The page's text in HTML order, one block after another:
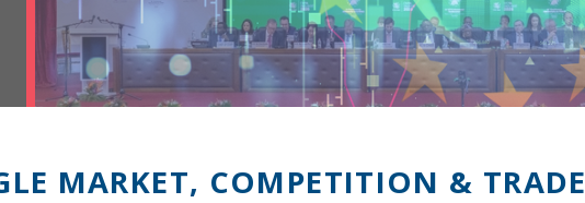
MARKET, COMPETITION & TRADE